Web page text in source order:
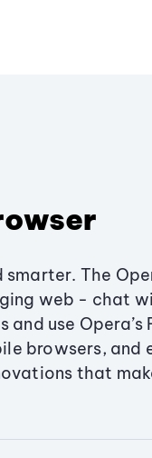
The
web - chat
use Opera’s
browsers, and
that